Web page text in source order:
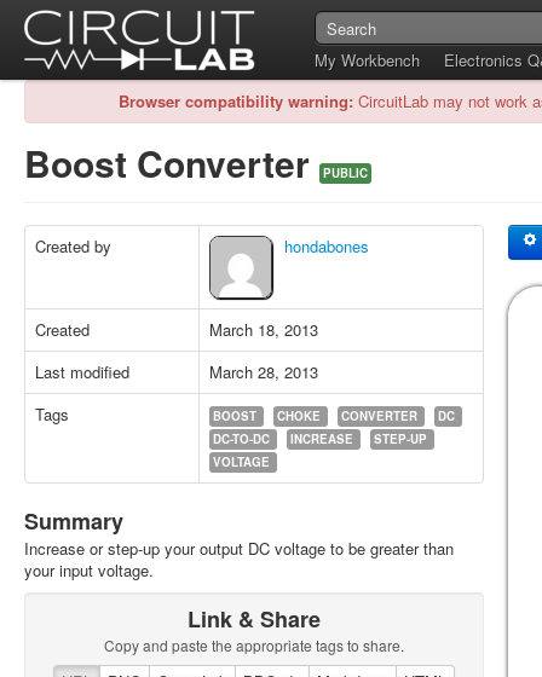
My Workbench
Electronics
Browser compatibility warning: CircuitLab may not work
Boost Converter PUBLIC
Created by hondabones
Created
March 18, 2013
Last modified
March 28, 2013
Tags
BOOST CHOKE CONVERTER
DC
DC-TO-DC
INCREASE
STEP-UP
VOLTAGE
Summary
Increase or step-up your output DC voltage to be greater than
your input voltage.
Link & Share
Copy and paste the appropriate tags to share.